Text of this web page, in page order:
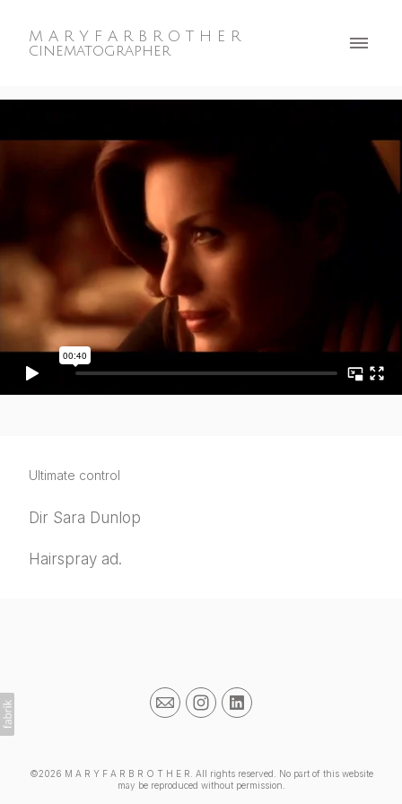
M A R Y F A R B R O T H E R
cinematographer
Ultimate control
Dir Sara Dunlop
Hairspray ad.
©2026 M A R Y F A R B R O T H E R. All rights reserved. No part of this website
may be reproduced without permission.